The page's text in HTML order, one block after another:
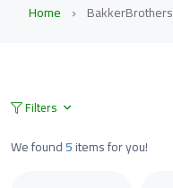
Home BakkerBrothers
Filters
We found5items for you!